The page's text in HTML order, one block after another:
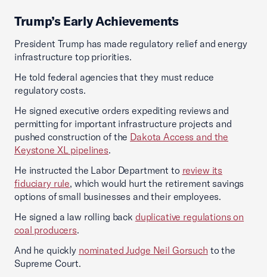
Trump’s Early Achievements
President Trump has made regulatory relief and energy
infrastructure top priorities.
He told federal agencies that they must reduce
regulatory costs.
He signed executive orders expediting reviews and
permitting for important infrastructure projects and
pushed construction of the Dakota Access and the
Keystone XL pipelines.
He instructed the Labor Department to review its
fiduciary rule, which would hurt the retirement savings
options of small businesses and their employees.
He signed a law rolling back duplicative regulations on
coal producers.
And he quickly nominated Judge Neil Gorsuch to the
Supreme Court.